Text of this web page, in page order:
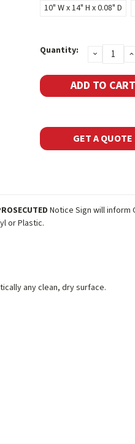
10" W x 14" H x 0.08" D
Current
Stock:
Quantity: DECREASE
GET A QUOTE
Notice Sign will
or Plastic.
any clean, dry surface.